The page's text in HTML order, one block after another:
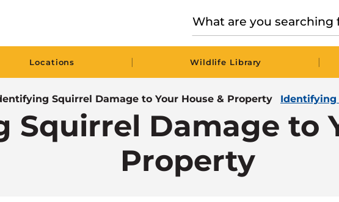
Locations | Wildlife Library |
Squirrel Damage to Your House & Property Identifying
Squirrel Damage to
Property